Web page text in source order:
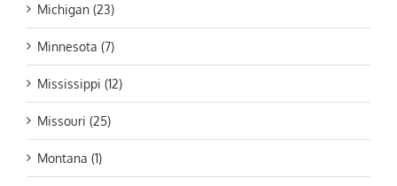
Michigan (23)
Minnesota (7)
Mississippi (12)
Missouri (25)
Montana (1)